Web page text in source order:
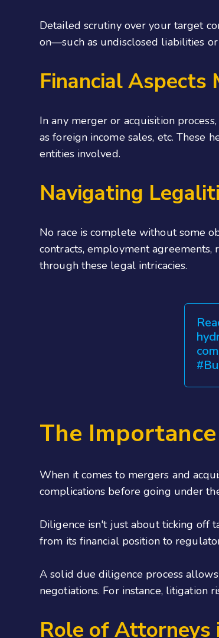
Detailed scrutiny over your target
on—such as undisclosed liabilities
Financial Aspects
In any merger or acquisition
as foreign income sales, etc. These
entities involved.
Navigating
No race is complete without some
contracts, employment
through these legal intricacies.
The
When it comes to mergers and
complications before going under
Diligence isn't just about ticking off
from its financial position to
A solid due diligence process
negotiations. For instance, litigation
Role of Attorneys